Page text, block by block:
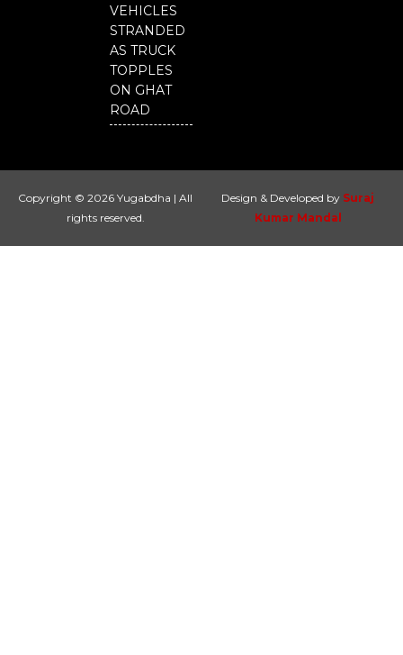
VEHICLES
STRANDED
AS TRUCK
TOPPLES
ON GHAT
ROAD
Copyright © 2026 Yugabdha | All
rights reserved.
Design & Developed by Suraj
Kumar Mandal